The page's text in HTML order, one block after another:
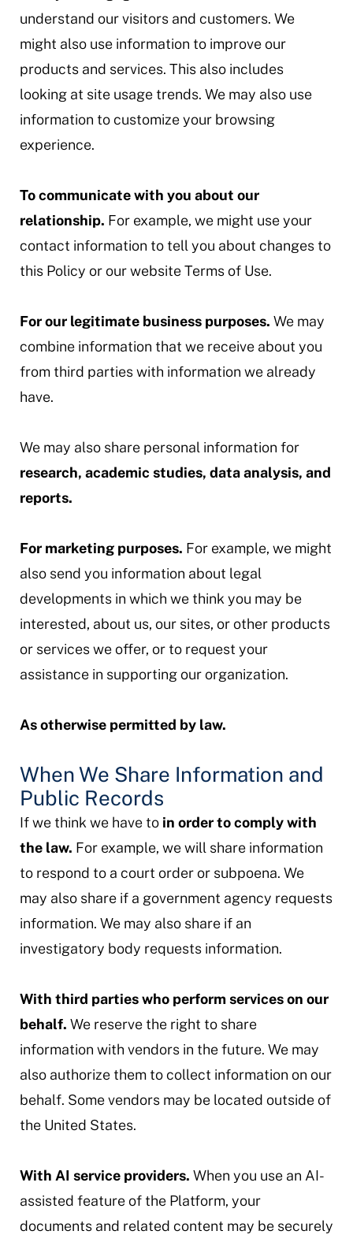
understand our visitors and customers. We
might also use information to improve our
products and services. This also includes
looking at site usage trends. We may also use
information to customize your browsing
experience.
To communicate with you about our
relationship. For example, we might use your
contact information to tell you about changes to
this Policy or our website Terms of Use.
For our legitimate business purposes. We may
combine information that we receive about you
from third parties with information we already
have.
We may also share personal information for
research, academic studies, data analysis, and
reports.
For marketing purposes. For example, we might
also send you information about legal
developments in which we think you may be
interested, about us, our sites, or other products
or services we offer, or to request your
assistance in supporting our organization.
As otherwise permitted by law.
When We Share Information and
Public Records
If we think we have to in order to comply with
the law. For example, we will share information
to respond to a court order or subpoena. We
may also share if a government agency requests
information. We may also share if an
investigatory body requests information.
With third parties who perform services on our
behalf. We reserve the right to share
information with vendors in the future. We may
also authorize them to collect information on our
behalf. Some vendors may be located outside of
the United States.
With AI service providers. When you use an AI-
assisted feature of the Platform, your
documents and related content may be securely